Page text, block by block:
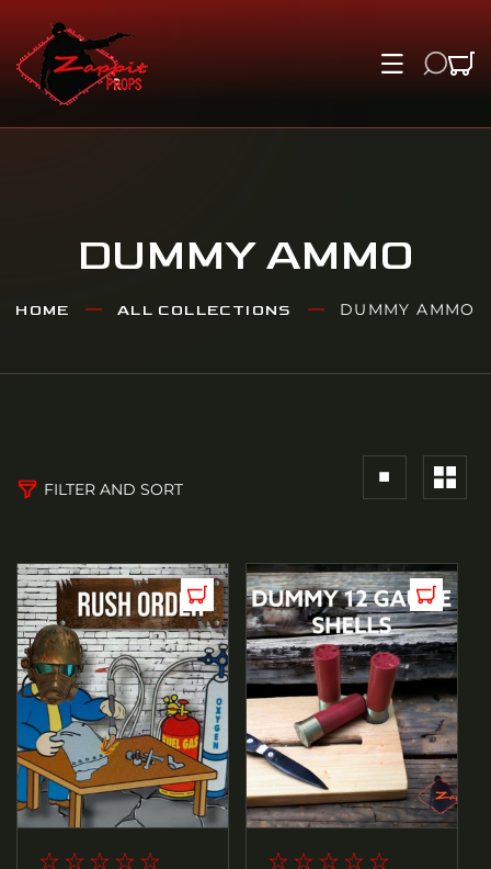
TO CONTENT
DUMMY AMMO
HOME ALL COLLECTIONS DUMMY AMMO
FILTER AND SORT
P
R
O
D
U
C